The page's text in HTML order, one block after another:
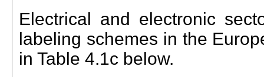
Electrical and electronic
labeling schemes in the
in Table 4.1c below.